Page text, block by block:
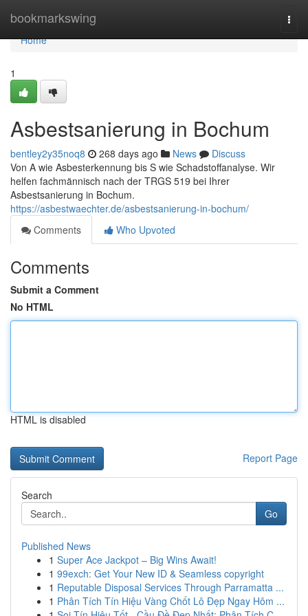
bookmarkswing
Home
Home
1
Asbestsanierung in Bochum
bentley2y35noq8 268 days ago News
Discuss
Von A wie Asbesterkennung bis S wie Schadstoffanalyse. Wir
helfen fachmännisch nach der TRGS 519 bei Ihrer
Asbestsanierung in Bochum.
https://asbestwaechter.de/asbestsanierung-in-bochum/
Comments
Who Upvoted
Comments
Submit a Comment
No HTML
HTML is disabled
Report Page
Search
Go
Published News
1 Super Ace Jackpot – Big Wins Await!
1 99exch: Get Your New ID & Seamless copyright
1 Reputable Disposal Services Through Parramatta ...
1 Phân Tích Tín Hiệu Vàng Chốt Lô Đẹp Ngay Hôm ...